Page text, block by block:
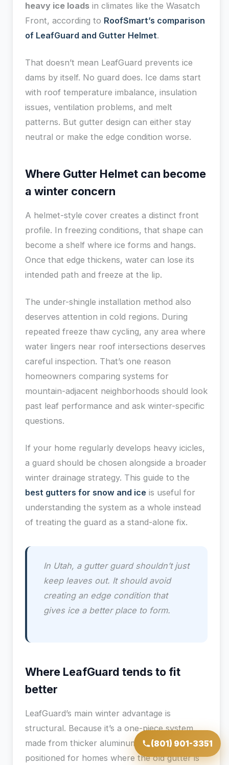
heavy ice loads in climates like the Wasatch
Front, according to RoofSmart’s comparison
of LeafGuard and Gutter Helmet.
That doesn’t mean LeafGuard prevents ice
dams by itself. No guard does. Ice dams start
with roof temperature imbalance, insulation
issues, ventilation problems, and melt
patterns. But gutter design can either stay
neutral or make the edge condition worse.
Where Gutter Helmet can become
a winter concern
A helmet-style cover creates a distinct front
profile. In freezing conditions, that shape can
become a shelf where ice forms and hangs.
Once that edge thickens, water can lose its
intended path and freeze at the lip.
The under-shingle installation method also
deserves attention in cold regions. During
repeated freeze thaw cycling, any area where
water lingers near roof intersections deserves
careful inspection. That’s one reason
homeowners comparing systems for
mountain-adjacent neighborhoods should look
past leaf performance and ask winter-specific
questions.
If your home regularly develops heavy icicles,
a guard should be chosen alongside a broader
winter drainage strategy. This guide to the
best gutters for snow and ice is useful for
understanding the system as a whole instead
of treating the guard as a stand-alone fix.
In Utah, a gutter guard shouldn’t just
keep leaves out. It should avoid
creating an edge condition that
gives ice a better place to form.
Where LeafGuard tends to fit
better
LeafGuard’s main winter advantage is
structural. Because it’s a one-piece system
made from thicker aluminum, it’s better
positioned for homes where the old gutter is
(801) 901-3351